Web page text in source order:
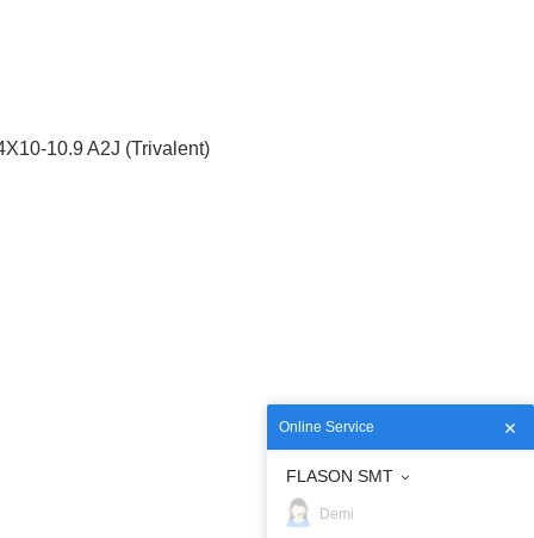
10.9 A2J (Trivalent)
Online Service
FLASON SMT
Demi